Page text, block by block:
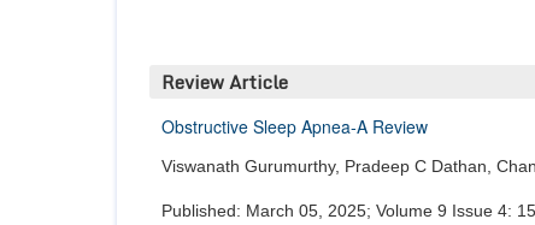
Review Article
Obstructive Sleep Apnea-A Review
Viswanath Gurumurthy, Pradeep C Dathan,
Published: March 05, 2025; Volume 9 Issue 4: